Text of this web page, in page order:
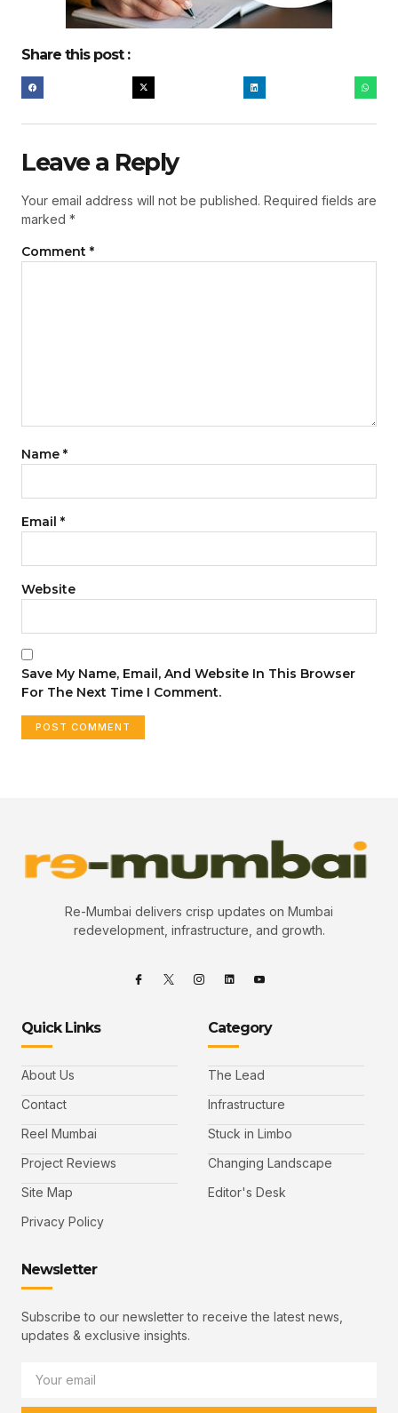
Share this post :
Leave a Reply
Your email address will not be published. Required fields are
marked *
Comment *
Name *
Email *
Website
Save My Name, Email, And Website In This Browser
For The Next Time I Comment.
Re-Mumbai delivers crisp updates on Mumbai
redevelopment, infrastructure, and growth.
Quick Links
About Us
Contact
Reel Mumbai
Project Reviews
Site Map
Privacy Policy
Category
The Lead
Infrastructure
Stuck in Limbo
Changing Landscape
Editor's Desk
Newsletter
Subscribe to our newsletter to receive the latest news,
updates & exclusive insights.